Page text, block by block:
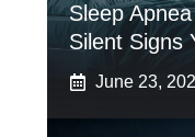
Sleep
Silent Signs
June 23,